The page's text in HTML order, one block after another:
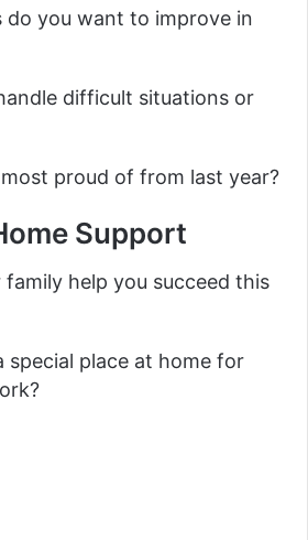
do you want to improve in
difficult situations or
proud of from last year?
Support
help you succeed this
special place at home for